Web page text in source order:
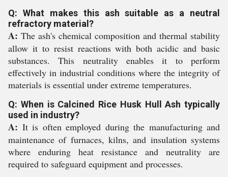
Q: What makes this ash suitable as a neutral
refractory material?
A: The ash's chemical composition and thermal stability
allow it to resist reactions with both acidic and basic
substances. This neutrality enables it to perform
effectively in industrial conditions where the integrity of
materials is essential under extreme temperatures.
Q: When is Calcined Rice Husk Hull Ash typically
used in industry?
A: It is often employed during the manufacturing and
maintenance of furnaces, kilns, and insulation systems
where enduring heat resistance and neutrality are
required to safeguard equipment and processes.